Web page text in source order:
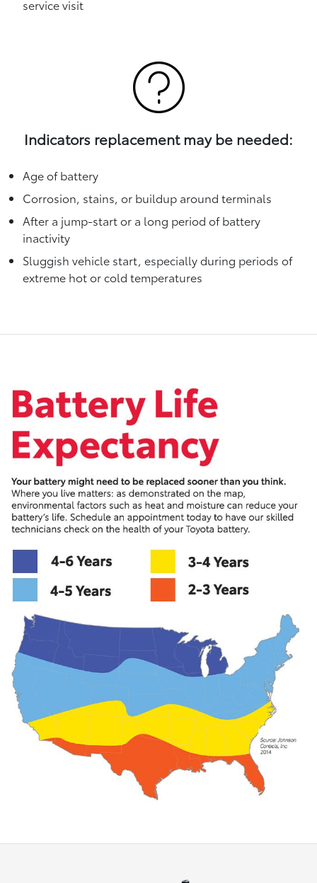
service visit
Indicators replacement may be needed:
Age of battery
Corrosion, stains, or buildup around terminals
After a jump-start or a long period of battery
inactivity
Sluggish vehicle start, especially during periods of
extreme hot or cold temperatures